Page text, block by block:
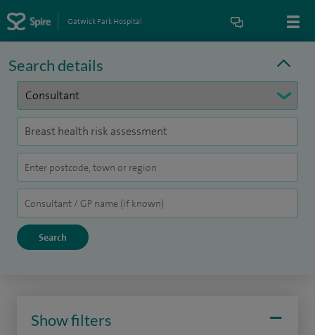
Gatwick Park Hospital
Search details
Show filters